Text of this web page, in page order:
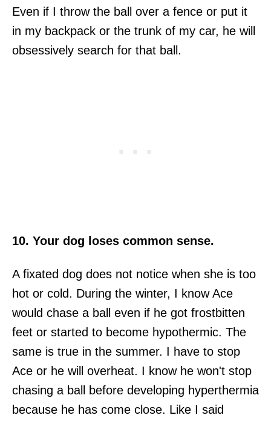
Even if I throw the ball over a fence or put it
in my backpack or the trunk of my car, he will
obsessively search for that ball.
10. Your dog loses common sense.
A fixated dog does not notice when she is too
hot or cold. During the winter, I know Ace
would chase a ball even if he got frostbitten
feet or started to become hypothermic. The
same is true in the summer. I have to stop
Ace or he will overheat. I know he won't stop
chasing a ball before developing hyperthermia
because he has come close. Like I said